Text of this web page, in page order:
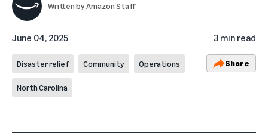
Written byAmazon Staff
June 04, 2025 3 min read
Disaster relief Community Operations
North Carolina
Share